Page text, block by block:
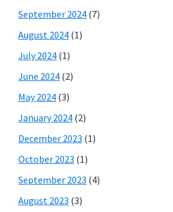
September 2024 (7)
August 2024 (1)
July 2024 (1)
June 2024 (2)
May 2024 (3)
January 2024 (2)
December 2023 (1)
October 2023 (1)
September 2023 (4)
August 2023 (3)